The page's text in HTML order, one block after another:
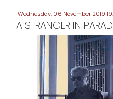
Wednesday, 06 November 2019
A STRANGER IN